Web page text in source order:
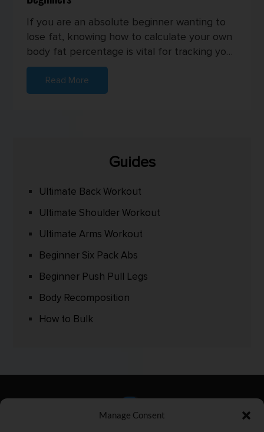
Manage Consent
If you are an absolute beginner wanting to
lose fat, knowing how to calculate your own
body fat percentage is vital for tracking your
progress and setting...
Read More
Guides
Ultimate Back Workout
Ultimate Shoulder Workout
Ultimate Arms Workout
Beginner Six Pack Abs
Beginner Push Pull Legs
Body Recomposition
How to Bulk